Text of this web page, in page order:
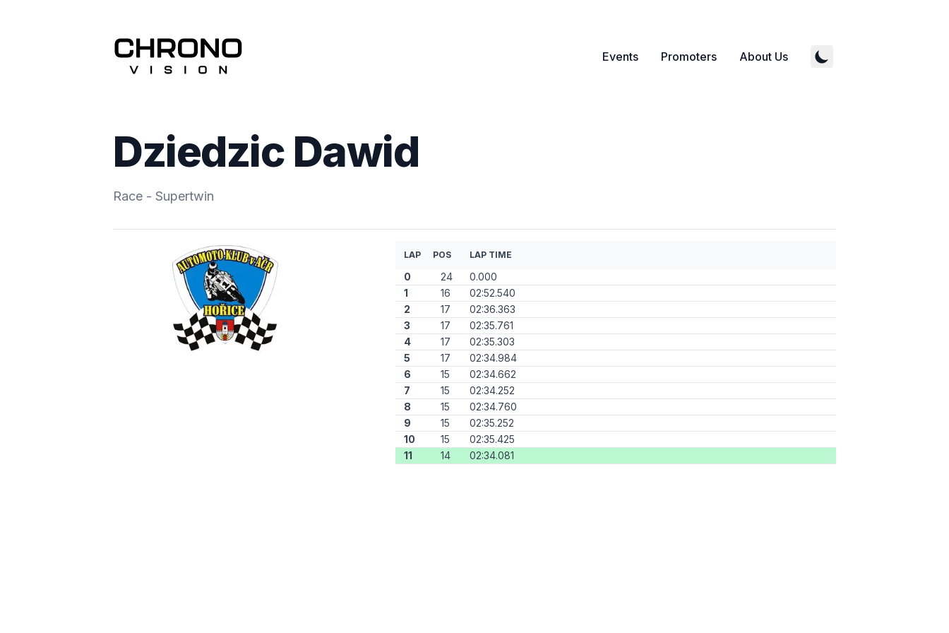
Events Promoters About Us
Dziedzic Dawid
Race - Supertwin
LAP POS LAP TIME
0 24
0.000
1
16
02:52.540
2
17
02:36.363
3
17
02:35.761
4
17
02:35.303
5
17
02:34.984
6
15
02:34.662
7
15
02:34.252
8
15
02:34.760
9
15
02:35.252
10
15
02:35.425
11
14 02:34.081